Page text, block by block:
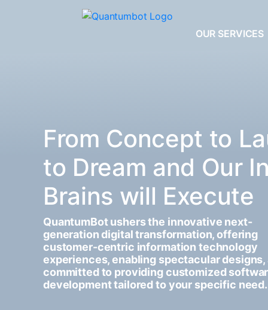
OUR SERVICES
From Concept to
to Dream and Our
Brains will Execute
QuantumBot ushers the innovative next-
generation digital transformation, offering
customer-centric information technology
experiences, enabling spectacular designs,
committed to providing customized
development tailored to your specific need.